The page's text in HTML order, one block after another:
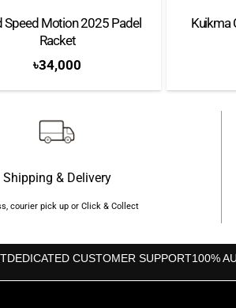
Speed Motion 2025 Padel
Racket
৳34,000
Kuikma
Shipping & Delivery
courier pick up or Click & Collect
DEDICATED CUSTOMER SUPPORT100%